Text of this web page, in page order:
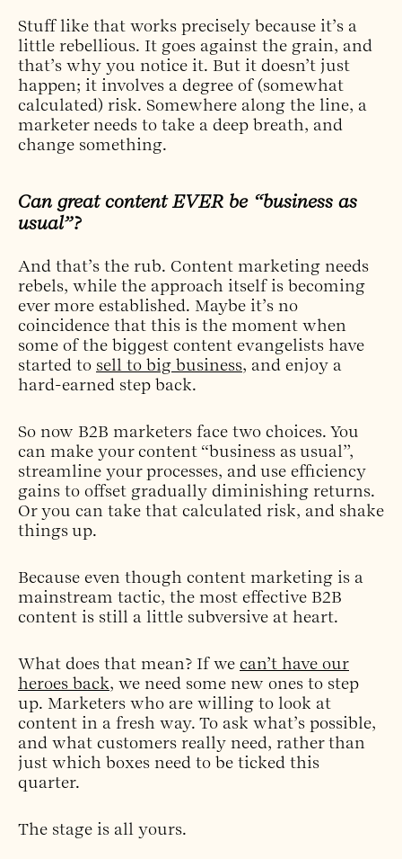
Stuff like that works precisely because it’s a
little rebellious. It goes against the grain, and
that’s why you notice it. But it doesn’t just
happen; it involves a degree of (somewhat
calculated) risk. Somewhere along the line, a
marketer needs to take a deep breath, and
change something.
Can great content EVER be “business as
usual”?
And that’s the rub. Content marketing needs
rebels, while the approach itself is becoming
ever more established. Maybe it’s no
coincidence that this is the moment when
some of the biggest content evangelists have
started to sell to big business, and enjoy a
hard-earned step back.
So now B2B marketers face two choices. You
can make your content “business as usual”,
streamline your processes, and use efficiency
gains to offset gradually diminishing returns.
Or you can take that calculated risk, and shake
things up.
Because even though content marketing is a
mainstream tactic, the most effective B2B
content is still a little subversive at heart.
What does that mean? If we can’t have our
heroes back, we need some new ones to step
up. Marketers who are willing to look at
content in a fresh way. To ask what’s possible,
and what customers really need, rather than
just which boxes need to be ticked this
quarter.
The stage is all yours.